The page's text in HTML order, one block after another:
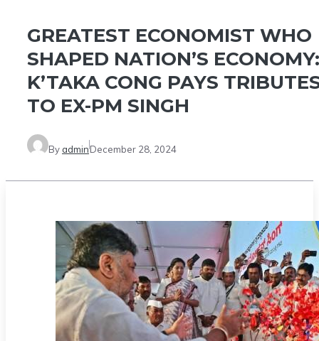
GREATEST ECONOMIST WHO
SHAPED NATION’S ECONOMY:
K’TAKA CONG PAYS
TO EX-PM SINGH
By adminDecember 28, 2024